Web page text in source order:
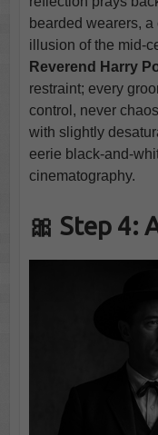
bearded wearers,
illusion of the mid-
Reverend Harry
restraint; every
control, never
with slightly
eerie black-and-
cinematography.
🎀 Step 4: